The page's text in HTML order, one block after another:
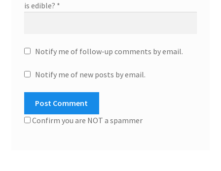
is edible? *
Notify me of follow-up comments by email.
Notify me of new posts by email.
Confirm you are NOT a spammer